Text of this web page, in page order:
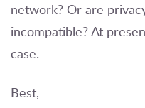
network? Or are
incompatible? At
case.
Best,